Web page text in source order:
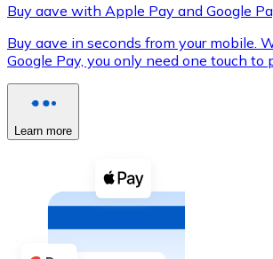
XRP
XRP
Buy cryptocurrencies with cash at
SEPA Transfer
Buy aave with Apple Pay and Google
Buy aave in seconds from your mobile.
Google Pay, you only need one touch to
Learn more